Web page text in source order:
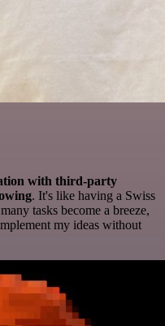
with third-party
. It's like having a Swiss
tasks become a breeze,
my ideas without